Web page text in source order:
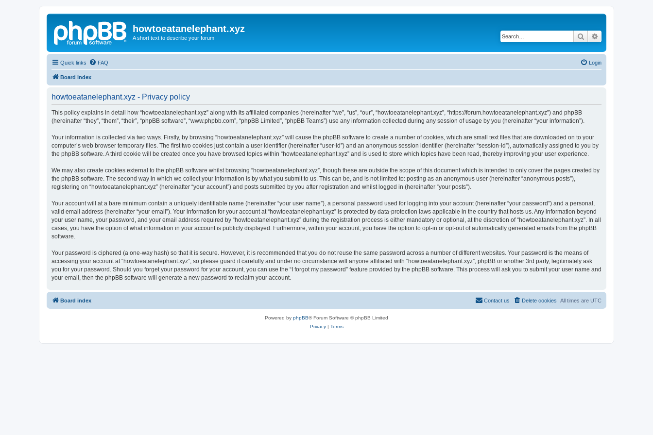
howtoeatanelephant.xyz
A short text to describe your forum Search
Quick links FAQ Login
Board index
howtoeatanelephant.xyz - Privacy policy
This policy explains in detail how “howtoeatanelephant.xyz” along with its affiliated companies (hereinafter “we”, “us”, “our”, “howtoeatanelephant.xyz”, “https://forum.howtoeatanelephant.xyz”) and phpBB
(hereinafter “they”, “them”, “their”, “phpBB software”, “www.phpbb.com”, “phpBB Limited”, “phpBB Teams”) use any information collected during any session of usage by you (hereinafter “your information”).
Your information is collected via two ways. Firstly, by browsing “howtoeatanelephant.xyz” will cause the phpBB software to create a number of cookies, which are small text files that are downloaded on to your
computer’s web browser temporary files. The first two cookies just contain a user identifier (hereinafter “user-id”) and an anonymous session identifier (hereinafter “session-id”), automatically assigned to you by
the phpBB software. A third cookie will be created once you have browsed topics within “howtoeatanelephant.xyz” and is used to store which topics have been read, thereby improving your user experience.
We may also create cookies external to the phpBB software whilst browsing “howtoeatanelephant.xyz”, though these are outside the scope of this document which is intended to only cover the pages created by
the phpBB software. The second way in which we collect your information is by what you submit to us. This can be, and is not limited to: posting as an anonymous user (hereinafter “anonymous posts”),
registering on “howtoeatanelephant.xyz” (hereinafter “your account”) and posts submitted by you after registration and whilst logged in (hereinafter “your posts”).
Your account will at a bare minimum contain a uniquely identifiable name (hereinafter “your user name”), a personal password used for logging into your account (hereinafter “your password”) and a personal,
valid email address (hereinafter “your email”). Your information for your account at “howtoeatanelephant.xyz” is protected by data-protection laws applicable in the country that hosts us. Any information beyond
your user name, your password, and your email address required by “howtoeatanelephant.xyz” during the registration process is either mandatory or optional, at the discretion of “howtoeatanelephant.xyz”. In all
cases, you have the option of what information in your account is publicly displayed. Furthermore, within your account, you have the option to opt-in or opt-out of automatically generated emails from the phpBB
software.
Your password is ciphered (a one-way hash) so that it is secure. However, it is recommended that you do not reuse the same password across a number of different websites. Your password is the means of
accessing your account at “howtoeatanelephant.xyz”, so please guard it carefully and under no circumstance will anyone affiliated with “howtoeatanelephant.xyz”, phpBB or another 3rd party, legitimately ask
you for your password. Should you forget your password for your account, you can use the “I forgot my password” feature provided by the phpBB software. This process will ask you to submit your user name and
your email, then the phpBB software will generate a new password to reclaim your account.
Board index All times are UTC
Delete cookies
Contact us
Powered by phpBB® Forum Software © phpBB Limited
Privacy| Terms